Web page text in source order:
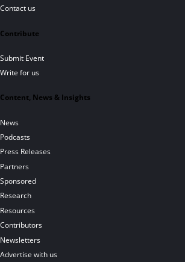
Contact us
Contribute
Submit Event
Write for us
Content, News & Insights
News
Podcasts
Press Releases
Partners
Sponsored
Research
Resources
Contributors
Newsletters
Advertise with us